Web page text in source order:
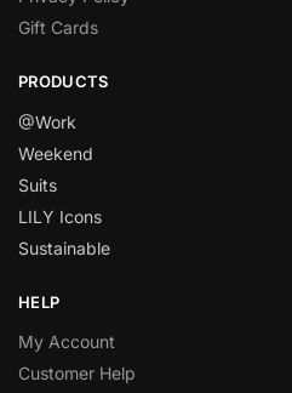
Gift Cards
PRODUCTS
@Work
Weekend
Suits
LILY Icons
Sustainable
HELP
My Account
Customer Help